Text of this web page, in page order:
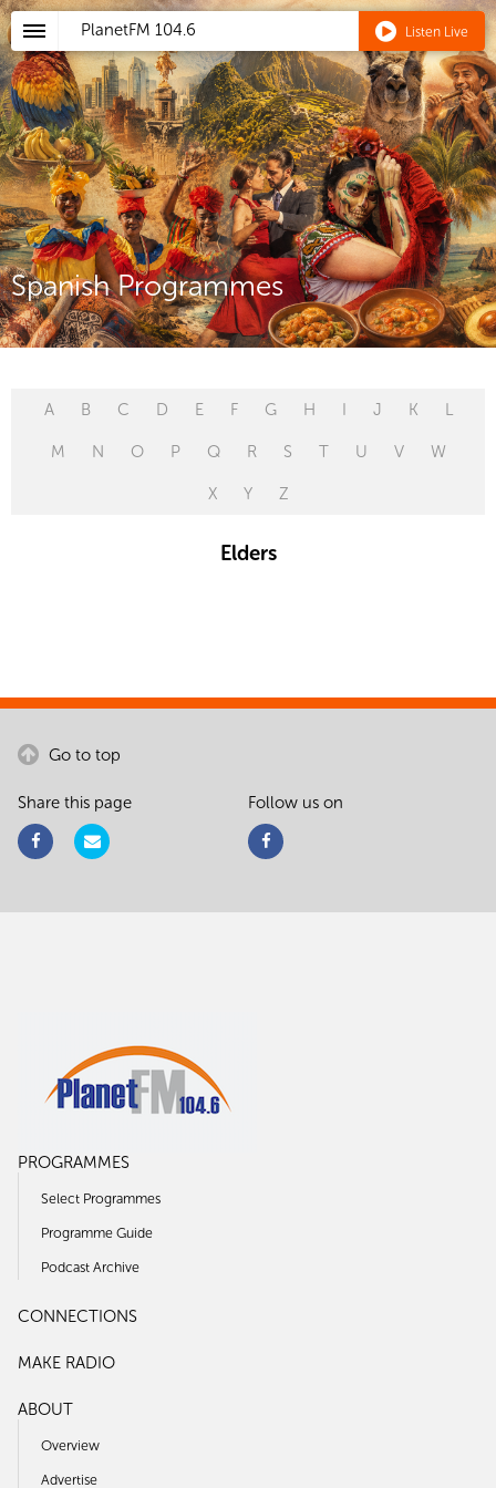
PlanetFM 104.6 Listen Live
Spanish Programmes
A B C D E F G H I J K L
M N O P Q R S T U V W
X Y Z
Elders
Go to top
Share this page Follow us on
PROGRAMMES
Select Programmes
Programme Guide
Podcast Archive
CONNECTIONS
MAKE RADIO
ABOUT
Overview
Advertise